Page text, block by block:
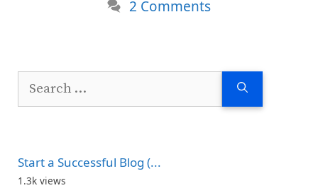
2 Comments
Start a Successful Blog (...
1.3k views